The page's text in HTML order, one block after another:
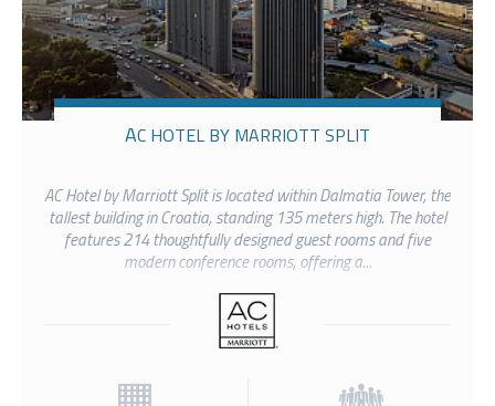
AC HOTEL BY MARRIOTT SPLIT
AC Hotel by Marriott Split is located within Dalmatia Tower, the
tallest building in Croatia, standing 135 meters high. The hotel
features 214 thoughtfully designed guest rooms and five
modern conference rooms, offering a...